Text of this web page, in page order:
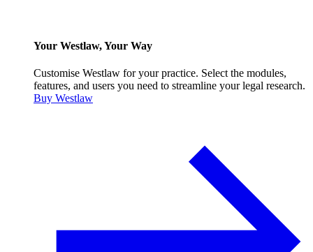
Your Westlaw, Your Way
Customise Westlaw for your practice. Select the modules,
features, and users you need to streamline your legal research.
Buy Westlaw